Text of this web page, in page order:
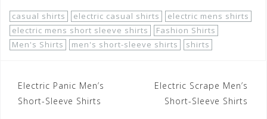
casual shirts electric casual shirts
electric mens shirts
electric mens short sleeve shirts
Fashion Shirts
Men's Shirts
men's short-sleeve shirts shirts
Post
navigation
Electric Panic Men’s
Short-Sleeve Shirts
Electric Scrape Men’s
Short-Sleeve Shirts